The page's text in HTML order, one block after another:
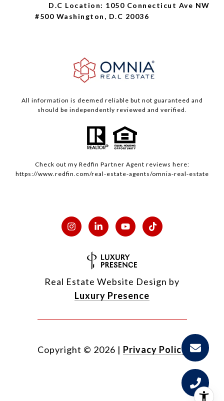
D.C Location: 1050 Connecticut Ave NW
#500 Washington, D.C 20036
All information is deemed reliable but not guaranteed and
should be independently reviewed and verified.
Check out my Redfin Partner Agent reviews here:
https://www.redfin.com/real-estate-agents/omnia-real-estate
Real Estate Website Design by
Luxury Presence
Copyright © 2026 | Privacy Policy